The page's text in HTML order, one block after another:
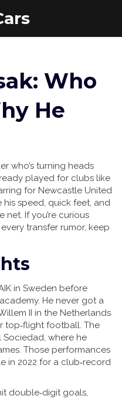
Who
He
who’s turning heads
played for clubs like
for Newcastle United
his speed, quick feet, and
If you’re curious
transfer rumor, keep
in Sweden before
He never got a
II in the Netherlands
top‑flight football. The
where he
Those performances
in 2022 for a club‑record
double‑digit goals,